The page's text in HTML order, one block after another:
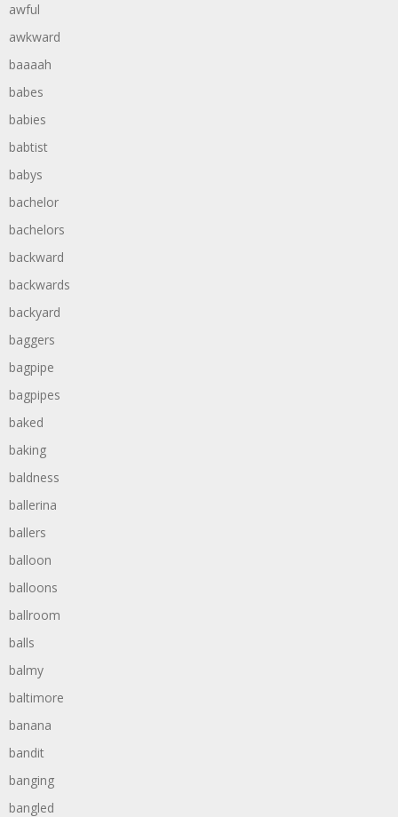
awful
awkward
baaaah
babes
babies
babtist
babys
bachelor
bachelors
backward
backwards
backyard
baggers
bagpipe
bagpipes
baked
baking
baldness
ballerina
ballers
balloon
balloons
ballroom
balls
balmy
baltimore
banana
bandit
banging
bangled